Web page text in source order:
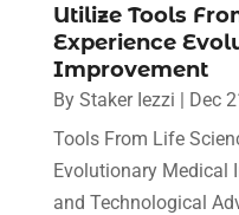
Utilize Tools
Experience
Improvement
By Staker Iezzi | Dec
Tools From Life
Evolutionary Medical
and Technological